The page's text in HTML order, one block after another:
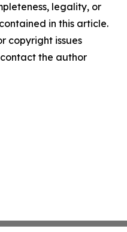
legality, or
in this article.
copyright issues
the author